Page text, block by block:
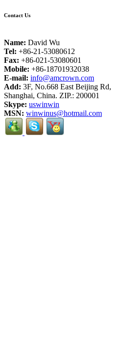
Contact Us
Name: David Wu
Tel: +86-21-53080612
Fax: +86-021-53080601
Mobile: +86-18701932038
E-mail: info@amcrown.com
Add: 3F, No.668 East Beijing Rd,
Shanghai, China. ZIP.: 200001
Skype: uswinwin
MSN: winwinus@hotmail.com